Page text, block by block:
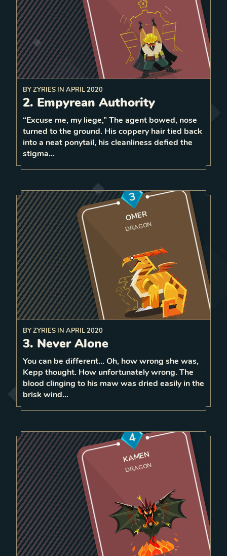
On play,
workshop on the tile behind, which
spawns 2strength Constructs each
turn
5 LEVEL 1
BYZYRIES IN APRIL 2020
2. Empyrean Authority
“Excuse me, my liege,” The agent bowed, nose
turned to the ground. His coppery hair tied back
into a neat ponytail, his cleanliness defied the
stigma…
3
OMER
DRAGON
strengthborderingthat unit
1 LEVEL 1
BYZYRIES IN APRIL 2020
3. Never Alone
You can be different… Oh, how wrong she was,
Kepp thought. How unfortunately wrong. The
blood clinging to his maw was dried easily in the
brisk wind…
4
KAMEN
DRAGON